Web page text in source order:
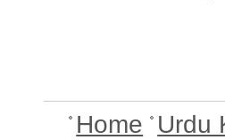
Home Urdu